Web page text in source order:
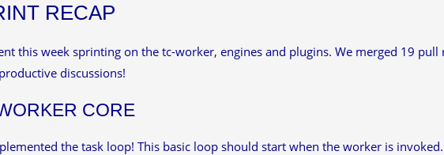
RECAP
this week sprinting on the tc-worker, engines and plugins. We merged 19 pull
discussions!
CORE
the task loop! This basic loop should start when the worker is